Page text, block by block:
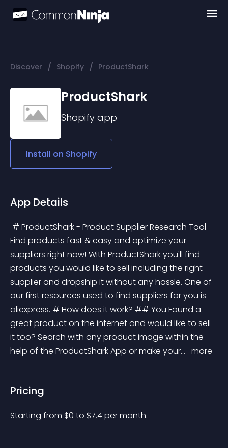
Discover / Shopify / ProductShark
ProductShark
Shopify app
Install on Shopify
App Details
Find products fast & easy and optimize your
suppliers right now! With ProductShark you'll find
products you would like to sell including the right
supplier and dropship it without any hassle. One of
our first resources used to find suppliers for you is
aliexpress. # How does it work? ## You Found a
great product on the internet and would like to sell
it too? Search with any product image within the
help of the ProductShark App or make your... more
Pricing
Starting from $0 to $7.4per month.